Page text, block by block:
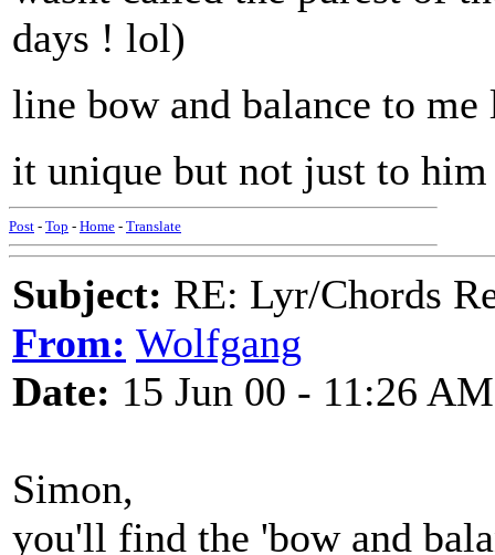
days ! lol)
line bow and balance to
it unique but not just to
Post - Top - Home - Translate
Subject: RE: Lyr/Chords
From: Wolfgang
Date: 15 Jun 00 - 11:26 AM
Simon,
you'll find the 'bow and